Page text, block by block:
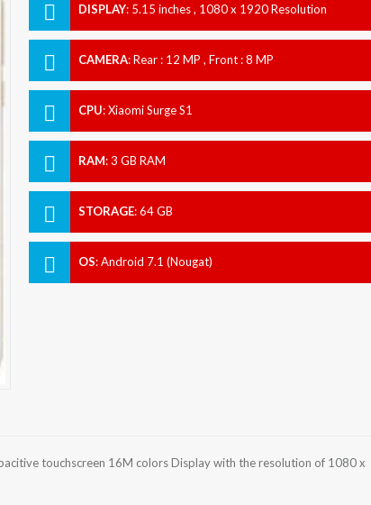
DISPLAY: 5.15 inches , 1080 x 1920 Resolution
CAMERA:Rear : 12 MP , Front : 8 MP
CPU:Xiaomi Surge S1
RAM:3 GB RAM
STORAGE:64 GB
OS:Android 7.1 (Nougat)
touchscreen 16M colors Display with the resolution of 1080 x